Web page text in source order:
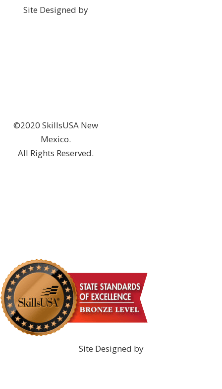
Site Designed by
©2020 SkillsUSA New
Mexico.
All Rights Reserved.
Site Designed by